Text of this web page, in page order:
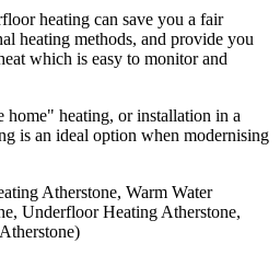
heating can save you a fair
heating methods, and provide you
which is easy to monitor and
home" heating, or installation in a
is an ideal option when modernising
Atherstone, Warm Water
Underfloor Heating Atherstone,